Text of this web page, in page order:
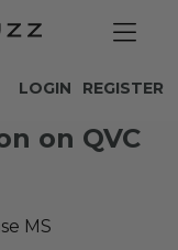
REGISTER
LOGIN
on QVC
MS